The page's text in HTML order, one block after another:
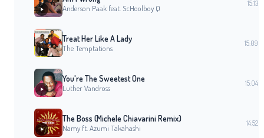
Anderson Paak feat. ScHoolboy Q
15:13
Treat Her Like A Lady
The Temptations
15:09
You're The Sweetest One
Luther Vandross
15:04
The Boss (Michele Chiavarini Remix)
Namy ft. Azumi Takahashi
14:52